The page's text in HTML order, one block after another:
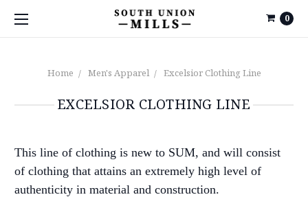
0
Home Men's Apparel Excelsior Clothing Line
EXCELSIOR CLOTHING LINE
This line of clothing is new to SUM, and will consist
of clothing that attains an extremely high level of
authenticity in material and construction.